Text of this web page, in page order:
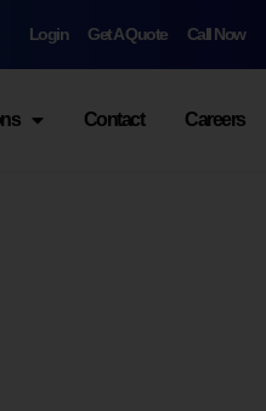
Login Get A Quote Call Now
Contact Careers